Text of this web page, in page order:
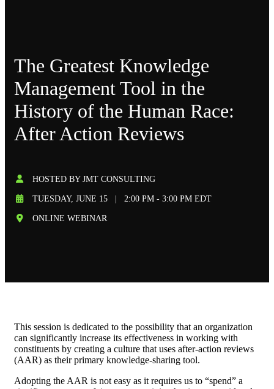
The Greatest Knowledge
Management Tool in the
History of the Human Race:
After Action Reviews
HOSTED BY JMT CONSULTING
TUESDAY, JUNE 15 2:00 PM - 3:00 PM EDT
ONLINE WEBINAR
This session is dedicated to the possibility that an organization
can significantly increase its effectiveness in working with
constituents by creating a culture that uses after-action reviews
(AAR) as their primary knowledge-sharing tool.
Adopting the AAR is not easy as it requires us to “spend” a